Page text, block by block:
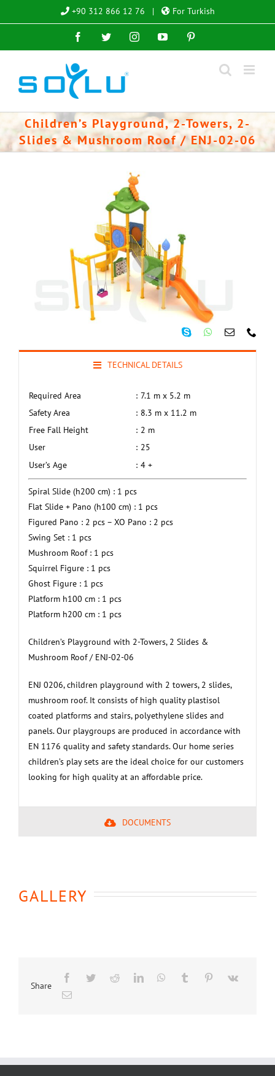
to
+90 312 866 12 76 | For Turkish
FacebookTwitterInstagramYouTube
Children’s Playground, 2-Towers, 2-
Slides & Mushroom Roof / ENJ-02-06
TECHNICAL DETAILS
Required Area : 7.1 m x 5.2 m
Safety Area
: 8.3 m x 11.2 m
Free Fall Height
: 2 m
User
: 25
User’s Age
: 4 +
Spiral Slide (h200 cm) : 1 pcs
Flat Slide + Pano (h100 cm) : 1 pcs
Figured Pano : 2 pcs – XO Pano : 2 pcs
Swing Set : 1 pcs
Mushroom Roof : 1 pcs
Squirrel Figure : 1 pcs
Ghost Figure : 1 pcs
Platform h100 cm : 1 pcs
Platform h200 cm : 1 pcs
Children’s Playground with 2-Towers, 2 Slides &
Mushroom Roof / ENJ-02-06
ENJ 0206, children playground with 2 towers, 2 slides,
mushroom roof. It consists of high quality plastisol
coated platforms and stairs, polyethylene slides and
panels. Our playgroups are produced in accordance with
EN 1176 quality and safety standards. Our home series
children’s play sets are the ideal choice for our customers
looking for high quality at an affordable price.
DOCUMENTS
GALLERY
Share